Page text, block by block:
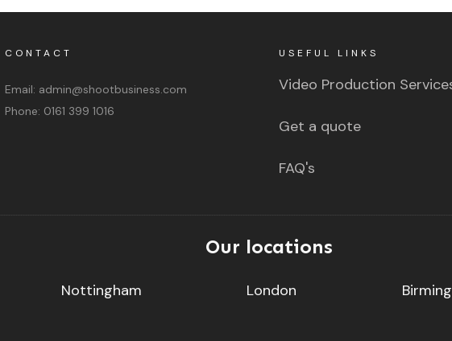
USEFUL LINKS
Video Production
Get a quote
FAQ's
CONTACT
Email: admin@shootbusiness.com
Phone: 0161 399 1016
Our locations
Nottingham London